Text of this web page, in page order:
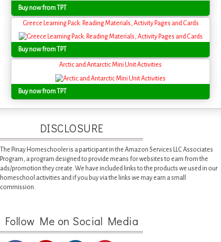
Buy now from TPT
Greece Learning Pack: Reading Materials, Activity Pages and Cards
Buy now from TPT
Arctic and Antarctic Mini Unit Activities
Buy now from TPT
DISCLOSURE
The Pinay Homeschooler is a participant in the Amazon Services LLC Associates
Program, a program designed to provide means for websites to earn from the
ads/promotion they create. We have included links to the products we used in our
homeschool activities and if you buy via the links we may earn a small
commission.
Follow Me on Social Media